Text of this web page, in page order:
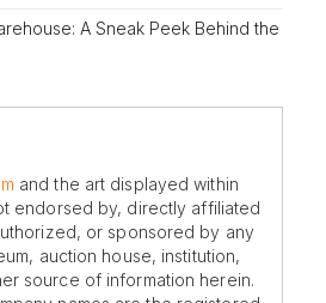
A Sneak Peek Behind the
and the art displayed within
endorsed by, directly affiliated
or sponsored by any
auction house, institution,
source of information herein.